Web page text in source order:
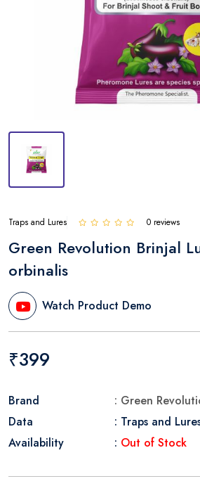
Traps and Lures 0 reviews
Green Revolution Brinjal
orbinalis
Watch Product Demo
₹399
Brand
: Green
Data
: Traps and
Availability
: Out of Stock